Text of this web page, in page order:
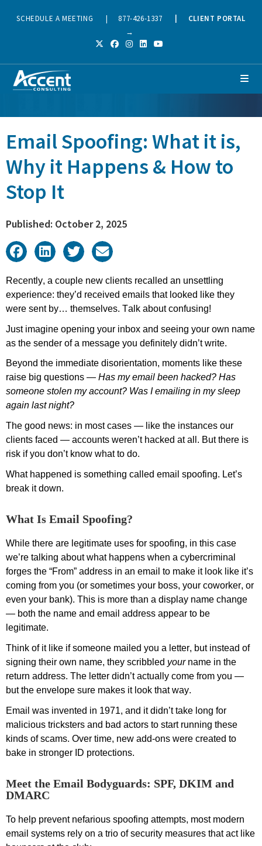
SCHEDULE A MEETING |877-426-1337
CLIENT PORTAL
→
Email Spoofing: What it is,
Why it Happens & How to
Stop It
Published: October 2, 2025
Recently, a couple new clients recalled an unsettling
experience: they’d received emails that looked like they
were sent by… themselves. Talk about confusing!
Just imagine opening your inbox and seeing your own name
as the sender of a message you definitely didn’t write.
Beyond the immediate disorientation, moments like these
raise big questions — Has my email been hacked? Has
someone stolen my account? Was I emailing in my sleep
again last night?
The good news: in mostcases — like the instances our
clients faced — accounts weren’thacked at all. But there is
risk if you don’tknow what to do.
What happened is something called email spoofing. Let’s
break it down.
What Is Email Spoofing?
While there are legitimate uses for spoofing, in this case
we’re talking about whathappens when a cybercriminal
forges the “From” address in an email to make it look like it’s
coming from you (or sometimes your boss, your coworker, or
even your bank). This is more than a display name change
— both the name and email address appear to be
legitimate.
Think of it like if someone mailed you a letter, but instead of
signing their own name, they scribbled yourname in the
return address. The letter didn’t actually come from you —
but the envelope sure makes it look that way.
Email was invented in 1971, and itdidn’ttake long for
malicious tricksters and bad actors to startrunning these
kinds ofscams. Over time, new add-ons were created to
bake in stronger ID protections.
Meet the Email Bodyguards: SPF, DKIM and
DMARC
To help prevent nefarious spoofing attempts, most modern
email systems rely on a trio of security measures that act like